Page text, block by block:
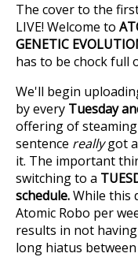
The cover to the
LIVE! Welcome to
GENETIC
has to be chock full
We'll begin
by every Tuesday
offering of
sentence reallygot
it. The important
switching to a
schedule.While this
Atomic Robo per
results in not
long hiatus